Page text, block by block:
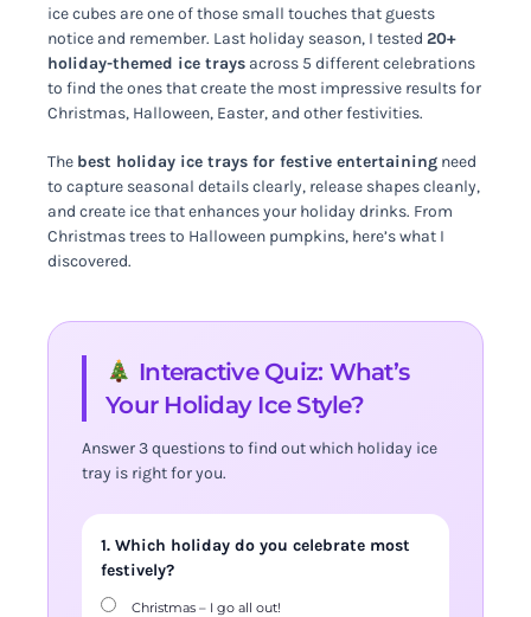
ice cubes are one of those small touches that guests
notice and remember. Last holiday season, I tested 20+
holiday-themed ice trays across 5 different celebrations
to find the ones that create the most impressive results for
Christmas, Halloween, Easter, and other festivities.
The best holiday ice trays for festive entertaining need
to capture seasonal details clearly, release shapes cleanly,
and create ice that enhances your holiday drinks. From
Christmas trees to Halloween pumpkins, here’s what I
discovered.
Interactive Quiz: What’s
Your Holiday Ice Style?
Answer 3 questions to find out which holiday ice
tray is right for you.
1. Which holiday do you celebrate most
festively?
Christmas – I go all out!